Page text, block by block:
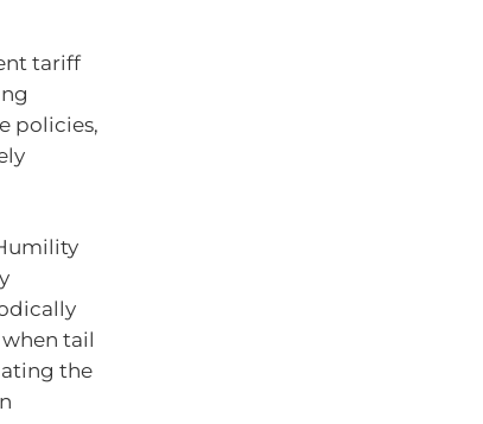
tariff
policies,
tail
the